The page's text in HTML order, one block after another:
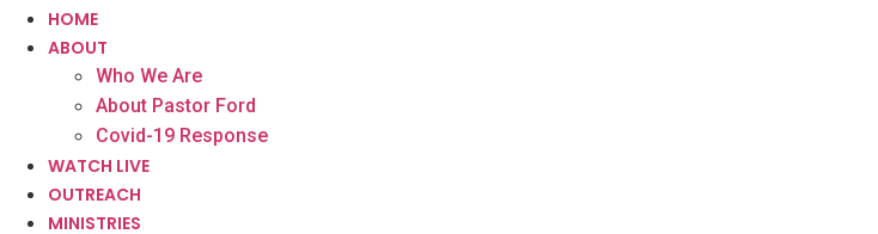
HOME
ABOUT
Who We Are
About Pastor Ford
Covid-19 Response
WATCH LIVE
OUTREACH
MINISTRIES